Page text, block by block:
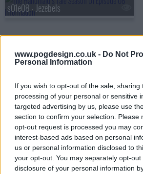
www.pogdesign.co.uk - Do Not
Personal Information
If you wish to opt-out of the sale, sharing
processing of your personal or sensitive
targeted advertising by us, please use
section to confirm your selection. Please
opt-out request is processed you may
interest-based ads based on personal
us or personal information disclosed to
your opt-out. You may separately opt-
disclosure of your personal information
s01e08 - Jezebels
s01e09 - The Bridge
s01e10 - Night